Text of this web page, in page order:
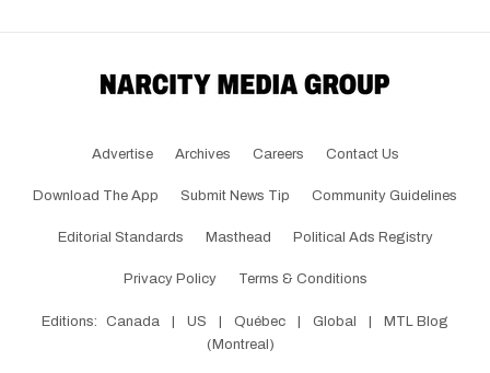
Advertise Archives Careers Contact Us
Download The App Submit News Tip Community Guidelines
Editorial Standards Masthead Political Ads Registry
Privacy Policy Terms & Conditions
Editions: Canada US Québec Global
MTL Blog
(Montreal)